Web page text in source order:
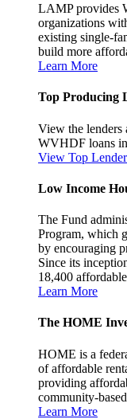
LAMP provides
organizations
existing single-
build more
Learn More
Top Producing
View the lenders
WVHDF loans
View Top
Low Income
The Fund
Program, which
by encouraging
Since its
18,400
Learn More
The HOME
HOME is a
of affordable
providing
community-
Learn More